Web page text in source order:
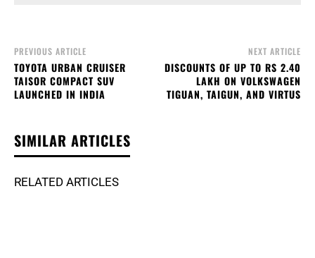
PREVIOUS ARTICLE
TOYOTA URBAN CRUISER
TAISOR COMPACT SUV
LAUNCHED IN INDIA
NEXT ARTICLE
DISCOUNTS OF UP TO RS 2.40
LAKH ON VOLKSWAGEN
TIGUAN, TAIGUN, AND VIRTUS
SIMILAR ARTICLES
RELATED ARTICLES